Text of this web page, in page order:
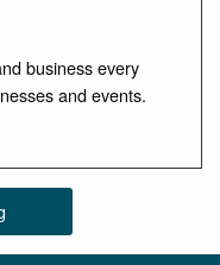
business every
and events.